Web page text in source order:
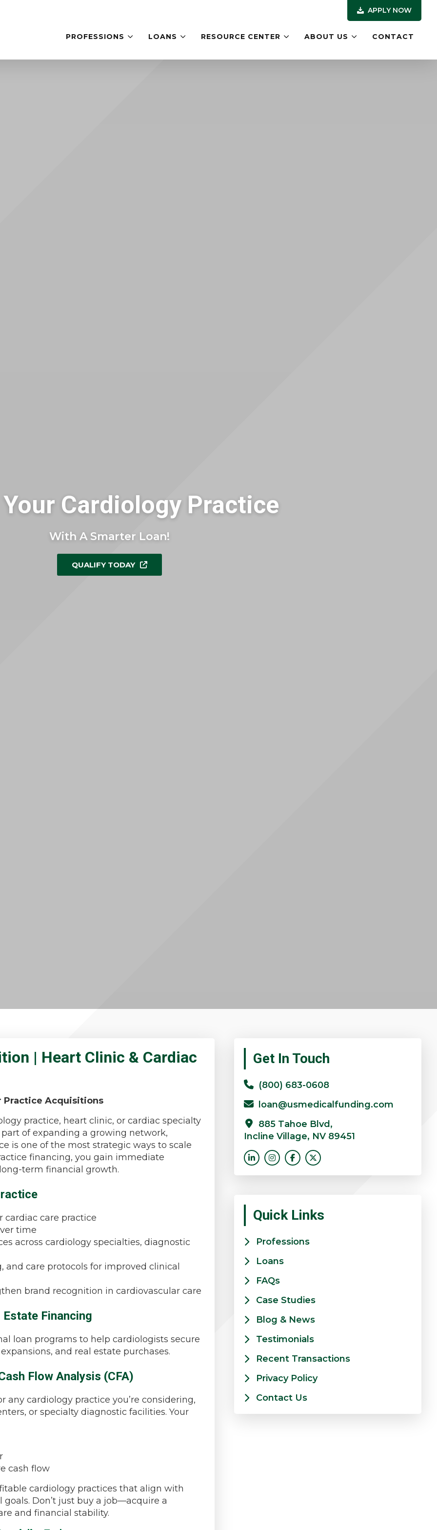
PROFESSIONS LOANS RESOURCE CENTER ABOUT US CONTACT
APPLY NOW
Cardiology Practice
With A Smarter Loan!
QUALIFY TODAY
| Heart Clinic & Cardiac
Practice Acquisitions
practice, heart clinic, or cardiac specialty
of expanding a growing network,
is one of the most strategic ways to scale
financing, you gain immediate
term financial growth.
care practice
time
across cardiology specialties, diagnostic
care protocols for improved clinical
brand recognition in cardiovascular care
Financing
loan programs to help cardiologists secure
and real estate purchases.
Flow Analysis (CFA)
any cardiology practice you’re considering,
or specialty diagnostic facilities. Your
cash flow
cardiology practices that align with
Don’t just buy a job—acquire a
and financial stability.
Primary
Sidebar
Get In Touch
(800) 683-0608
loan@usmedicalfunding.com
885 Tahoe Blvd,
Incline Village, NV 89451
Quick Links
Professions
Loans
FAQs
Case Studies
Blog & News
Testimonials
Recent Transactions
Privacy Policy
Contact Us